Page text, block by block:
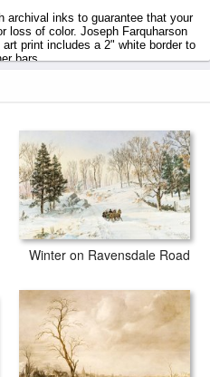
archival inks to guarantee that your
loss of color. Joseph Farquharson
print includes a 2" white border to
bars.
ship within 2 - 3 business days
Winter on Ravensdale Road